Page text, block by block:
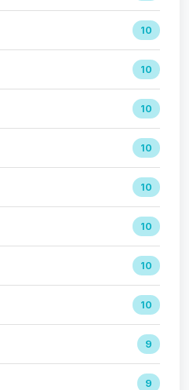
10
10
10
10
10
10
10
10
9
9